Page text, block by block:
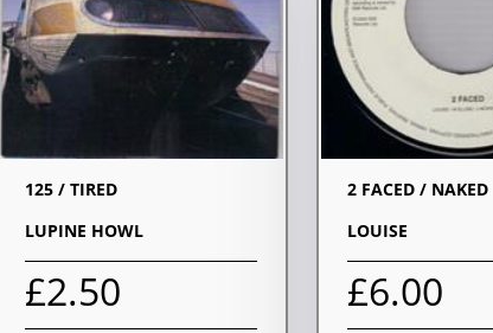
125 / TIRED
LUPINE HOWL
£2.50
2 FACED / NAKED
LOUISE
£6.00